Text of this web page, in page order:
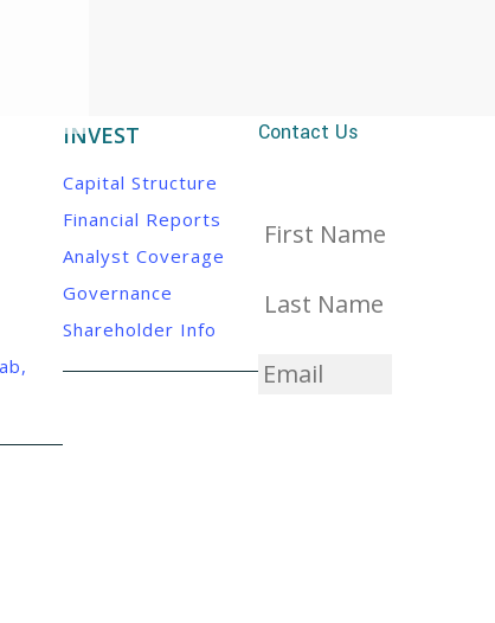
INVEST
Capital Structure
Financial Reports
Analyst Coverage
Governance
Shareholder Info
Contact Us
First
Last
Email